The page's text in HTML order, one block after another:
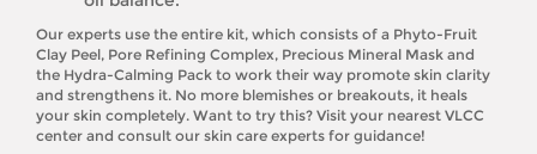
Our experts use the entire kit, which consists of a Phyto-Fruit
Clay Peel, Pore Refining Complex, Precious Mineral Mask and
the Hydra-Calming Pack to work their way promote skin clarity
and strengthens it. No more blemishes or breakouts, it heals
your skin completely. Want to try this? Visit your nearest VLCC
center and consult our skin care experts for guidance!